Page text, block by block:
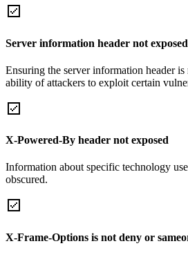
Server information header not exposed
Ensuring the server information header is
ability of attackers to exploit certain
X-Powered-By header not exposed
Information about specific technology
obscured.
X-Frame-Options is not deny or